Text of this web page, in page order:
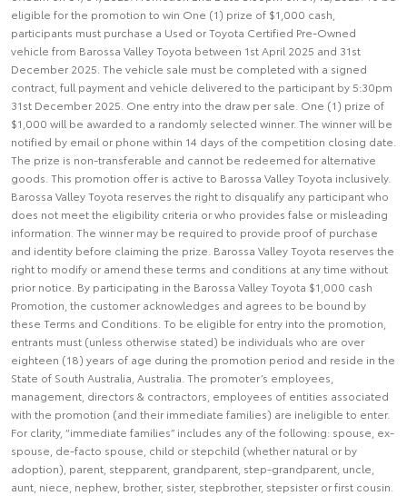
eligible for the promotion to win One (1) prize of $1,000 cash,
participants must purchase a Used or Toyota Certified Pre-Owned
vehicle from Barossa Valley Toyota between 1st April 2025 and 31st
December 2025. The vehicle sale must be completed with a signed
contract, full payment and vehicle delivered to the participant by 5:30pm
31st December 2025. One entry into the draw per sale. One (1) prize of
$1,000 will be awarded to a randomly selected winner. The winner will be
notified by email or phone within 14 days of the competition closing date.
The prize is non-transferable and cannot be redeemed for alternative
goods. This promotion offer is active to Barossa Valley Toyota inclusively.
Barossa Valley Toyota reserves the right to disqualify any participant who
does not meet the eligibility criteria or who provides false or misleading
information. The winner may be required to provide proof of purchase
and identity before claiming the prize. Barossa Valley Toyota reserves the
right to modify or amend these terms and conditions at any time without
prior notice. By participating in the Barossa Valley Toyota $1,000 cash
Promotion, the customer acknowledges and agrees to be bound by
these Terms and Conditions. To be eligible for entry into the promotion,
entrants must (unless otherwise stated) be individuals who are over
eighteen (18) years of age during the promotion period and reside in the
State of South Australia, Australia. The promoter’s employees,
management, directors & contractors, employees of entities associated
with the promotion (and their immediate families) are ineligible to enter.
For clarity, “immediate families” includes any of the following: spouse, ex-
spouse, de-facto spouse, child or stepchild (whether natural or by
adoption), parent, stepparent, grandparent, step-grandparent, uncle,
aunt, niece, nephew, brother, sister, stepbrother, stepsister or first cousin.